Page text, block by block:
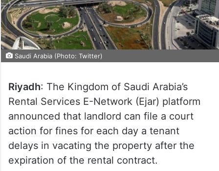
Saudi Arabia (Photo: Twitter)
Riyadh: The Kingdom of Saudi Arabia’s
Rental Services E-Network (Ejar) platform
announced that landlord can file a court
action for fines for each day a tenant
delays in vacating the property after the
expiration of the rental contract.